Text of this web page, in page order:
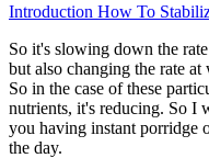
Introduction How To
So it's slowing down the
but also changing the rate
So in the case of these
nutrients, it's reducing. So I
you having instant porridge
the day.